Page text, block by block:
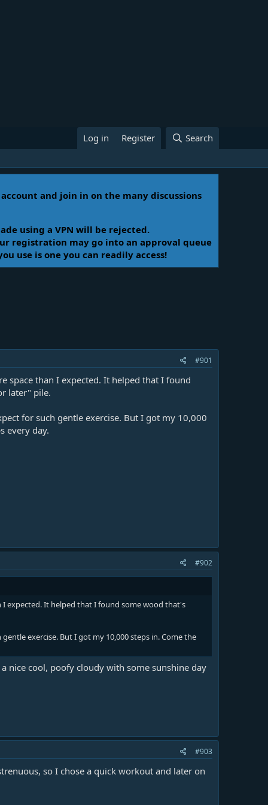
Log in Register Search
and join in on the many discussions
using a VPN will be rejected.
registration may go into an approval queue
use is one you can readily access!
#901
space than I expected. It helped that I found
later" pile.
for such gentle exercise. But I got my 10,000
every day.
#902
expected. It helped that I found some wood that's
exercise. But I got my 10,000 steps in. Come the
nice cool, poofy cloudy with some sunshine day
#903
so I chose a quick workout and later on